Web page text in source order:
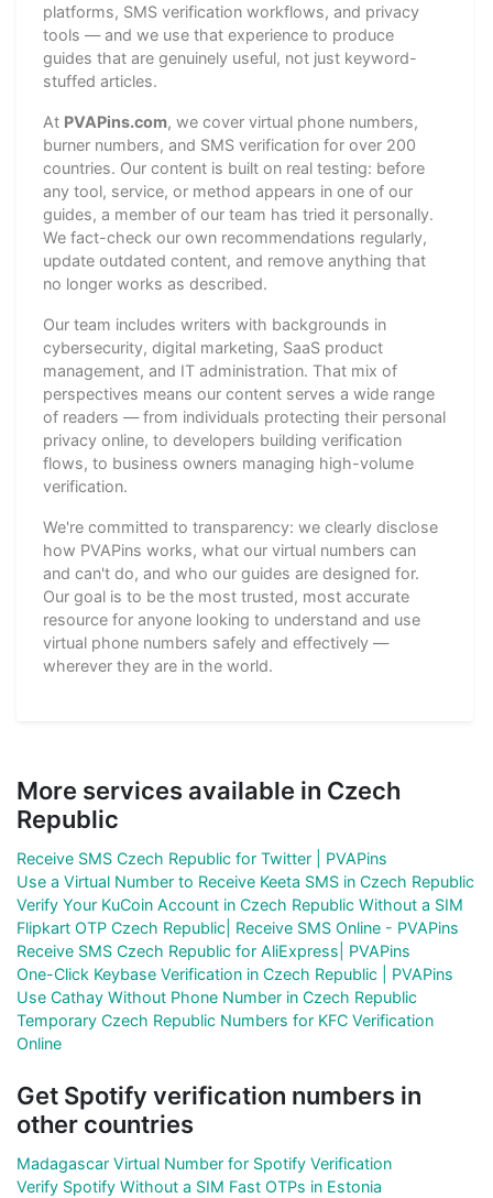
platforms, SMS verification workflows, and privacy
tools — and we use that experience to produce
guides that are genuinely useful, not just keyword-
stuffed articles.
At PVAPins.com, we cover virtual phone numbers,
burner numbers, and SMS verification for over 200
countries. Our content is built on real testing: before
any tool, service, or method appears in one of our
guides, a member of our team has tried it personally.
We fact-check our own recommendations regularly,
update outdated content, and remove anything that
no longer works as described.
Our team includes writers with backgrounds in
cybersecurity, digital marketing, SaaS product
management, and IT administration. That mix of
perspectives means our content serves a wide range
of readers — from individuals protecting their personal
privacy online, to developers building verification
flows, to business owners managing high-volume
verification.
We're committed to transparency: we clearly disclose
how PVAPins works, what our virtual numbers can
and can't do, and who our guides are designed for.
Our goal is to be the most trusted, most accurate
resource for anyone looking to understand and use
virtual phone numbers safely and effectively —
wherever they are in the world.
More services available in Czech
Republic
Receive SMS Czech Republic for Twitter | PVAPins
Use a Virtual Number to Receive Keeta SMS in Czech Republic
Verify Your KuCoin Account in Czech Republic Without a SIM
Flipkart OTP Czech Republic| Receive SMS Online - PVAPins
Receive SMS Czech Republic for AliExpress| PVAPins
One-Click Keybase Verification in Czech Republic | PVAPins
Use Cathay Without Phone Number in Czech Republic
Temporary Czech Republic Numbers for KFC Verification
Online
Get Spotify verification numbers in
other countries
Madagascar Virtual Number for Spotify Verification
Verify Spotify Without a SIM Fast OTPs in Estonia